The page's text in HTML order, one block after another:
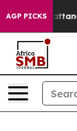
AGP PICKS
in